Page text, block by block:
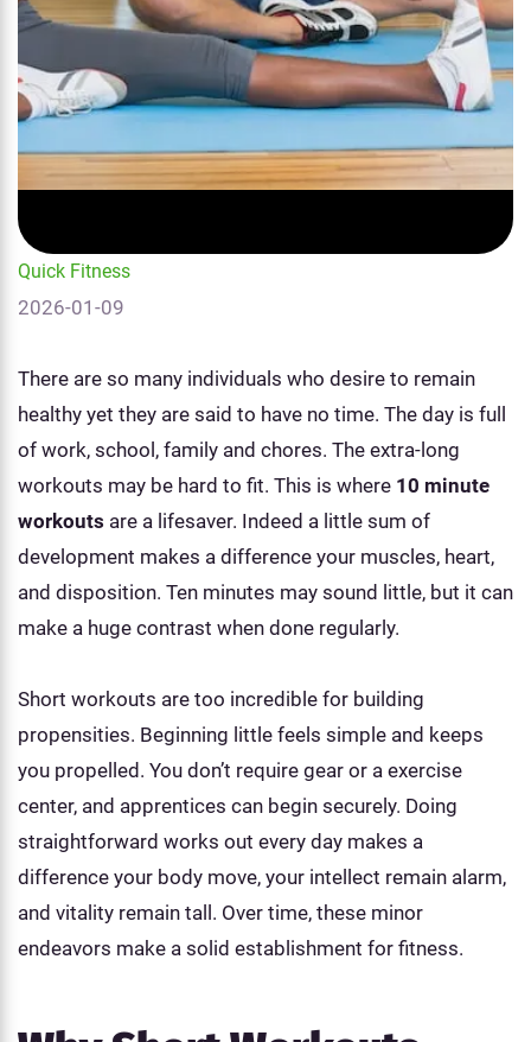
Quick Fitness
2026-01-09
There are so many individuals who desire to remain
healthy yet they are said to have no time. The day is full
of work, school, family and chores. The extra-long
workouts may be hard to fit. This is where 10 minute
workouts are a lifesaver. Indeed a little sum of
development makes a difference your muscles, heart,
and disposition. Ten minutes may sound little, but it can
make a huge contrast when done regularly.
Short workouts are too incredible for building
propensities. Beginning little feels simple and keeps
you propelled. You don’t require gear or a exercise
center, and apprentices can begin securely. Doing
straightforward works out every day makes a
difference your body move, your intellect remain alarm,
and vitality remain tall. Over time, these minor
endeavors make a solid establishment for fitness.